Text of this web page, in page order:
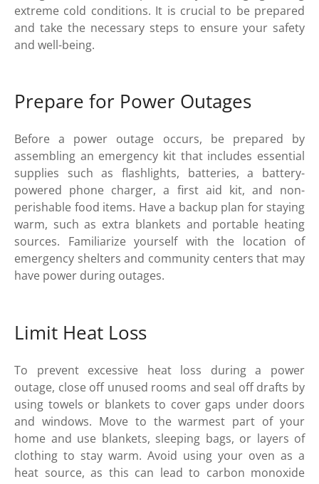
extreme cold conditions. It is crucial to be prepared
and take the necessary steps to ensure your safety
and well-being.
Prepare for Power Outages
Before a power outage occurs, be prepared by
assembling an emergency kit that includes essential
supplies such as flashlights, batteries, a battery-
powered phone charger, a first aid kit, and non-
perishable food items. Have a backup plan for staying
warm, such as extra blankets and portable heating
sources. Familiarize yourself with the location of
emergency shelters and community centers that may
have power during outages.
Limit Heat Loss
To prevent excessive heat loss during a power
outage, close off unused rooms and seal off drafts by
using towels or blankets to cover gaps under doors
and windows. Move to the warmest part of your
home and use blankets, sleeping bags, or layers of
clothing to stay warm. Avoid using your oven as a
heat source, as this can lead to carbon monoxide